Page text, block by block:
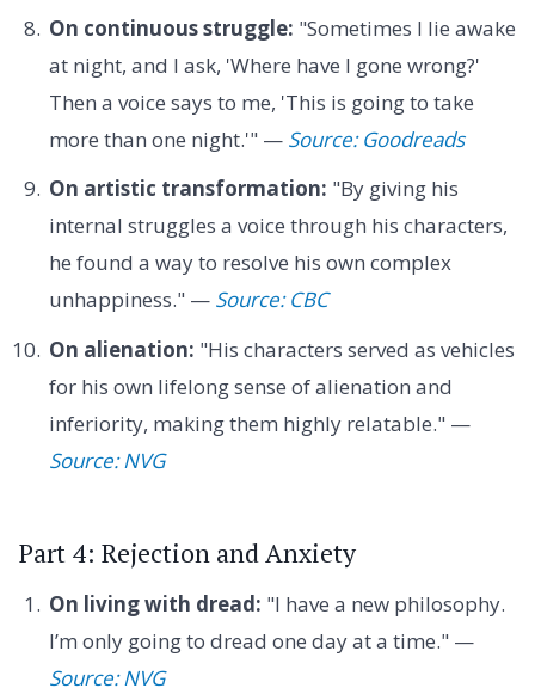
On continuous struggle: "Sometimes I lie awake
at night, and I ask, 'Where have I gone wrong?'
Then a voice says to me, 'This is going to take
more than one night.'" — Source: Goodreads
On artistic transformation: "By giving his
internal struggles a voice through his characters,
he found a way to resolve his own complex
unhappiness." — Source: CBC
On alienation: "His characters served as vehicles
for his own lifelong sense of alienation and
inferiority, making them highly relatable." —
Source: NVG
Part 4: Rejection and Anxiety
On living with dread: "I have a new philosophy.
I’m only going to dread one day at a time." —
Source: NVG